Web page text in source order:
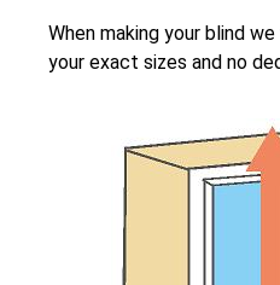
When making your blind
your exact sizes and no